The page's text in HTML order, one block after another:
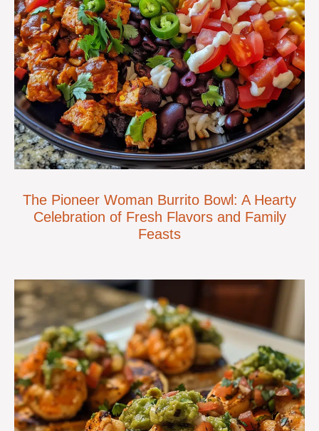
The Pioneer Woman Burrito Bowl: A Hearty
Celebration of Fresh Flavors and Family
Feasts